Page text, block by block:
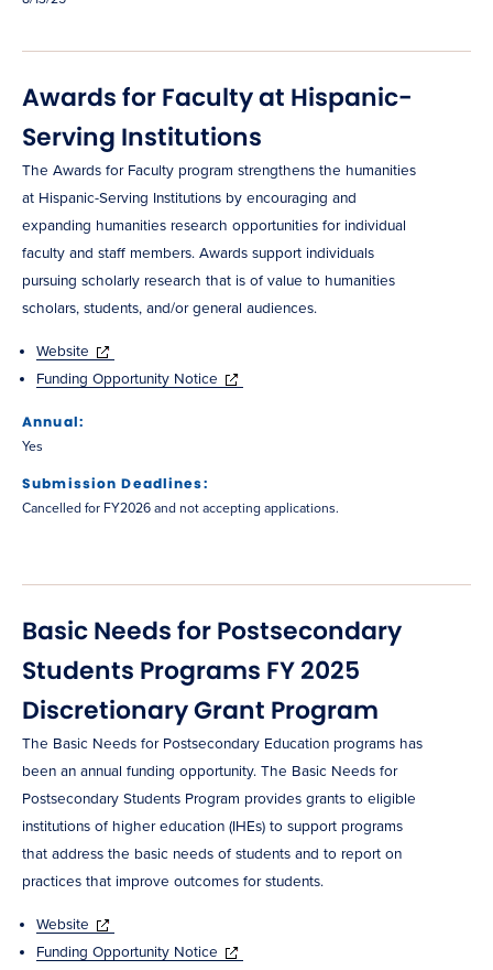
Awards for Faculty at Hispanic-
Serving Institutions
The Awards for Faculty program strengthens the humanities
at Hispanic-Serving Institutions by encouraging and
expanding humanities research opportunities for individual
faculty and staff members. Awards support individuals
pursuing scholarly research that is of value to humanities
scholars, students, and/or general audiences.
Website
Funding Opportunity Notice
Annual:
Yes
Submission Deadlines:
Cancelled for FY2026 and not accepting applications.
Basic Needs for Postsecondary
Students Programs FY 2025
Discretionary Grant Program
The Basic Needs for Postsecondary Education programs has
been an annual funding opportunity. The Basic Needs for
Postsecondary Students Program provides grants to eligible
institutions of higher education (IHEs) to support programs
that address the basic needs of students and to report on
practices that improve outcomes for students.
Website
Funding Opportunity Notice